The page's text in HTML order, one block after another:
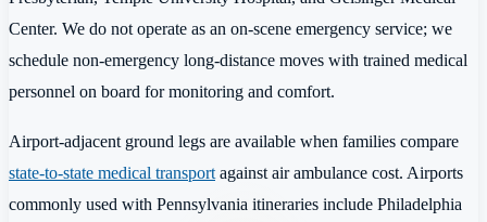
Center. We do not operate as an on-scene emergency service; we
schedule non-emergency long-distance moves with trained medical
personnel on board for monitoring and comfort.
Airport-adjacent ground legs are available when families compare
state-to-state medical transport against air ambulance cost. Airports
commonly used with Pennsylvania itineraries include Philadelphia